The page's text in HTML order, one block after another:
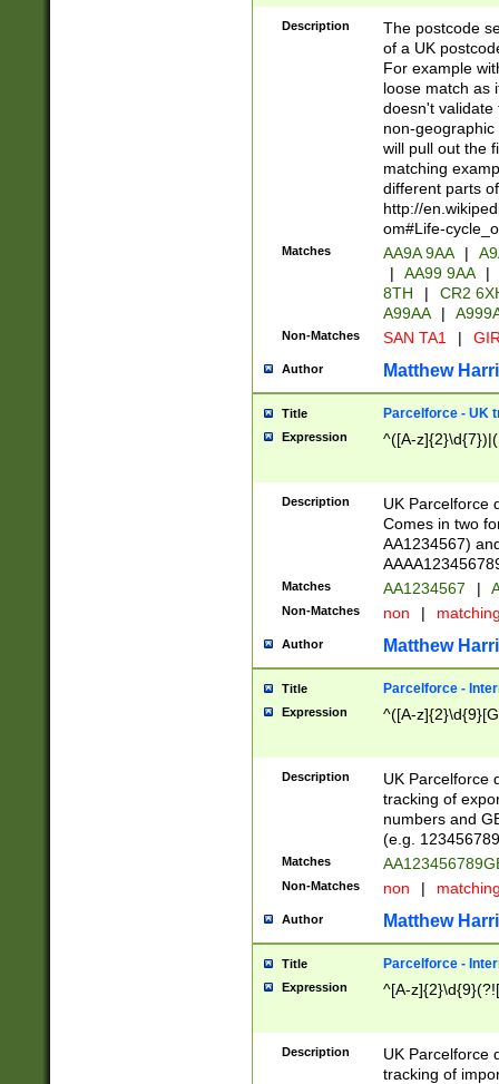
Description
The postcode
of a UK
For example
loose match as
doesn't validate
non-geographic
will pull out the
matching
different parts
http://
om#Life-
Matches AA9A 9AA |
|
AA99 9AA |
8TH
|
CR2
A99AA
|
Non-Matches SAN TA1 |
Author Matthew
Title Parcelforce - UK
Expression ^([A-
Description
UK Parcelforce
Comes in two
AA1234567)
Matches AA1234567 |
Non-Matches non |
Author Matthew
Title Parcelforce -
Expression ^([A-
Description
UK Parcelforce
tracking of
numbers and
(e.g.
Matches
Non-Matches non |
Author Matthew
Title Parcelforce -
Expression ^[A-
Description
UK Parcelforce
tracking of